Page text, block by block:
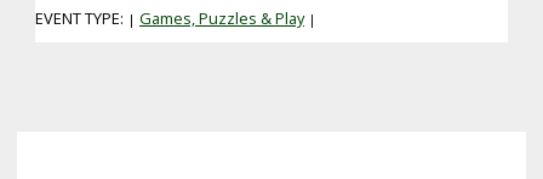
EVENT TYPE: | Games, Puzzles & Play |